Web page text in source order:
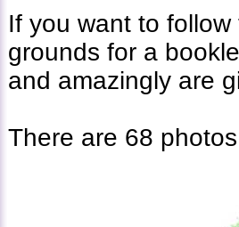
If you want to
grounds for a
and amazingly are
There are 68